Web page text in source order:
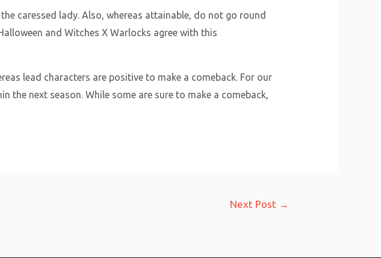
caressed lady. Also, whereas attainable, do not go round
and Witches X Warlocks agree with this
lead characters are positive to make a comeback. For our
next season. While some are sure to make a comeback,
Next Post →